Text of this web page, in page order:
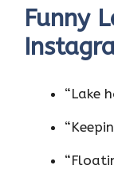
Funny
“Lake